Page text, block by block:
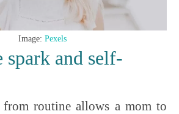
Image: Pexels
spark and self-
routine allows a mom to